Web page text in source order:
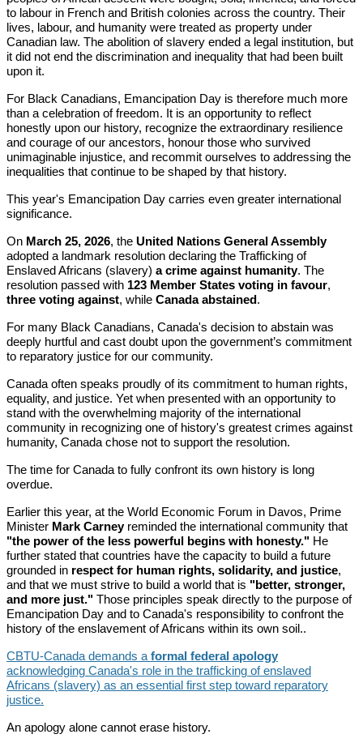
to labour in French and British colonies across the country. Their
lives, labour, and humanity were treated as property under
Canadian law. The abolition of slavery ended a legal institution, but
it did not end the discrimination and inequality that had been built
upon it.
For Black Canadians, Emancipation Day is therefore much more
than a celebration of freedom. It is an opportunity to reflect
honestly upon our history, recognize the extraordinary resilience
and courage of our ancestors, honour those who survived
unimaginable injustice, and recommit ourselves to addressing the
inequalities that continue to be shaped by that history.
This year's Emancipation Day carries even greater international
significance.
On March 25, 2026, the United Nations General Assembly
adopted a landmark resolution declaring the Trafficking of
Enslaved Africans (slavery) a crime against humanity. The
resolution passed with 123 Member States voting in favour,
three voting against, while Canada abstained.
For many Black Canadians, Canada's decision to abstain was
deeply hurtful and cast doubt upon the government’s commitment
to reparatory justice for our community.
Canada often speaks proudly of its commitment to human rights,
equality, and justice. Yet when presented with an opportunity to
stand with the overwhelming majority of the international
community in recognizing one of history's greatest crimes against
humanity, Canada chose not to support the resolution.
The time for Canada to fully confront its own history is long
overdue.
Earlier this year, at the World Economic Forum in Davos, Prime
Minister Mark Carneyreminded the international community that
"the power of the less powerful begins with honesty." He
further stated that countries have the capacity to build a future
grounded in respect for human rights, solidarity, and justice,
and that we must strive to build a world that is "better, stronger,
and more just." Those principles speak directly to the purpose of
Emancipation Day and to Canada's responsibility to confront the
history of the enslavement of Africans within its own soil..
CBTU-Canada demands a formal federal apology
acknowledging Canada's role in the trafficking of enslaved
Africans (slavery) as an essential first step toward reparatory
justice.
An apology alone cannot erase history.